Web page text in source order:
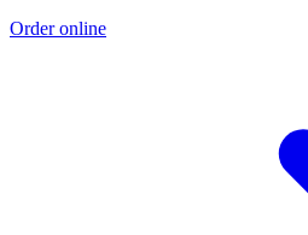
Order online